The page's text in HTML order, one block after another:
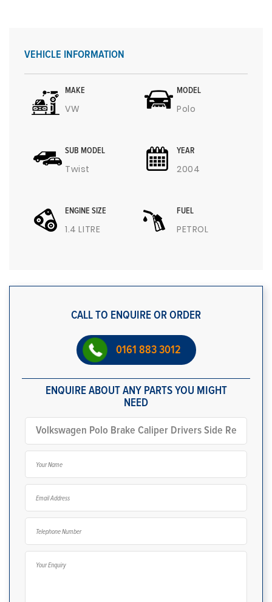
VEHICLE INFORMATION
MAKE
VW
MODEL
Polo
SUB MODEL
Twist
YEAR
2004
ENGINE SIZE
1.4 LITRE
FUEL
PETROL
CALL TO ENQUIRE OR ORDER
0161 883 3012
ENQUIRE ABOUT ANY PARTS YOU MIGHT
NEED